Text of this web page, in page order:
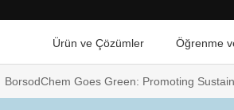
Ürün ve Çözümler Öğrenme
BorsodChem Goes Green: Promoting